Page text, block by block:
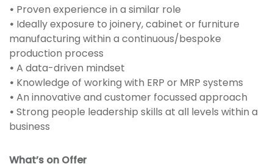
• Proven experience in a similar role
• Ideally exposure to joinery, cabinet or furniture
manufacturing within a continuous/bespoke
production process
• A data-driven mindset
• Knowledge of working with ERP or MRP systems
• An innovative and customer focussed approach
• Strong people leadership skills at all levels within a
business
What’s on Offer